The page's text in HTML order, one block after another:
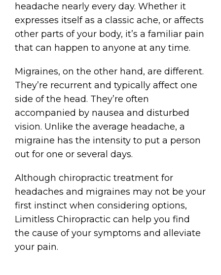
headache nearly every day. Whether it
expresses itself as a classic ache, or affects
other parts of your body, it’s a familiar pain
that can happen to anyone at any time.
Migraines, on the other hand, are different.
They’re recurrent and typically affect one
side of the head. They’re often
accompanied by nausea and disturbed
vision. Unlike the average headache, a
migraine has the intensity to put a person
out for one or several days.
Although chiropractic treatment for
headaches and migraines may not be your
first instinct when considering options,
Limitless Chiropractic can help you find
the cause of your symptoms and alleviate
your pain.